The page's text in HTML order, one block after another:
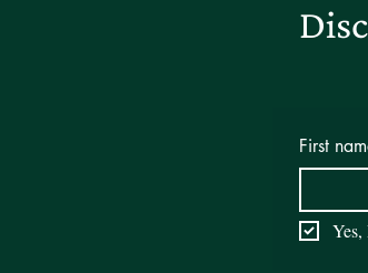
First
Yes,